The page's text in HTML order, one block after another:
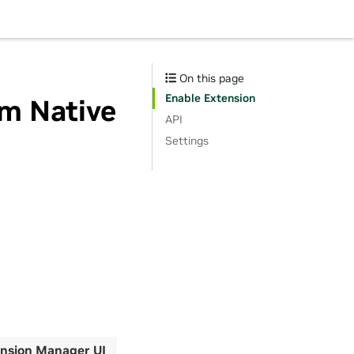
Native
Manager UI
On this page
Enable Extension
API
Settings